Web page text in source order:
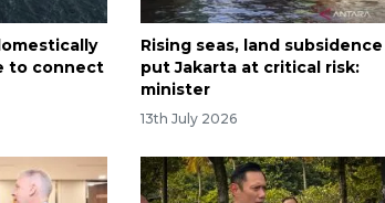
to connect
Rising seas, land subsidence
put Jakarta at critical risk:
minister
13th July 2026